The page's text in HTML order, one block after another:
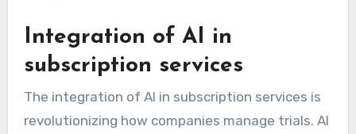
Integration of AI in
subscription services
The integration of AI in subscription services is
revolutionizing how companies manage trials. AI